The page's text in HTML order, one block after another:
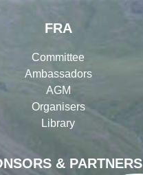
& PARTNERS
FRA
Committee
Ambassadors
AGM
Organisers
Library